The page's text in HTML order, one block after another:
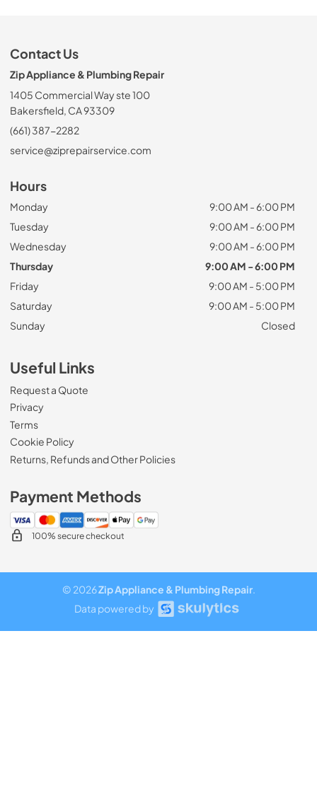
Contact Us
Zip Appliance & Plumbing Repair
1405 Commercial Way ste 100
Bakersfield, CA 93309
(661) 387-2282
service@ziprepairservice.com
Hours
Monday
9:00 AM - 6:00 PM
Tuesday
9:00 AM - 6:00 PM
Wednesday
9:00 AM - 6:00 PM
Thursday
9:00 AM - 6:00 PM
Friday
9:00 AM - 5:00 PM
Saturday
9:00 AM - 5:00 PM
Sunday
Closed
Useful Links
Request a Quote
Privacy
Terms
Cookie Policy
Returns, Refunds and Other Policies
Payment Methods
100% secure checkout
© 2026Zip Appliance & Plumbing Repair.
Data powered by